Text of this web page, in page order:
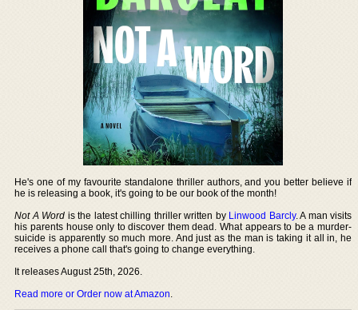
He's one of my favourite standalone thriller authors, and you better believe if
he is releasing a book, it's going to be our book of the month!
Not A Word is the latest chilling thriller written by Linwood Barcly. A man visits
his parents house only to discover them dead. What appears to be a murder-
suicide is apparently so much more. And just as the man is taking it all in, he
receives a phone call that's going to change everything.
It releases August 25th, 2026.
Read more or Order now at Amazon.